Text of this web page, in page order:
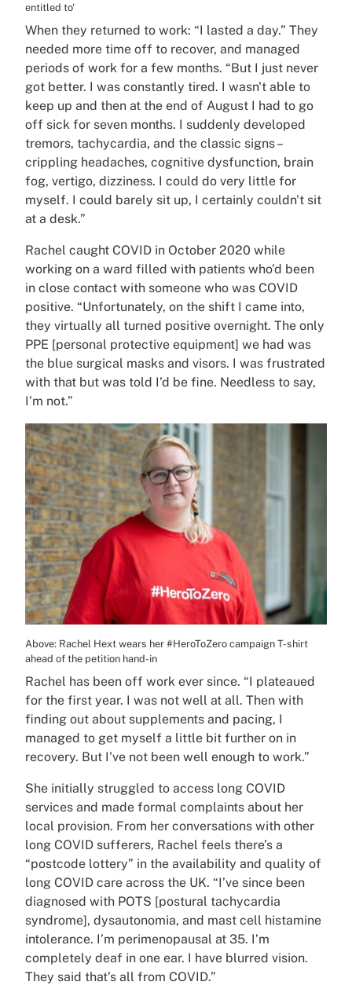
entitled to'
When they returned to work: “I lasted a day.” They
needed more time off to recover, and managed
periods of work for a few months. “But I just never
got better. I was constantly tired. I wasn't able to
keep up and then at the end of August I had to go
off sick for seven months. I suddenly developed
tremors, tachycardia, and the classic signs –
crippling headaches, cognitive dysfunction, brain
fog, vertigo, dizziness. I could do very little for
myself. I could barely sit up, I certainly couldn't sit
at a desk.”
Rachel caught COVID in October 2020 while
working on a ward filled with patients who’d been
in close contact with someone who was COVID
positive. “Unfortunately, on the shift I came into,
they virtually all turned positive overnight. The only
PPE [personal protective equipment] we had was
the blue surgical masks and visors. I was frustrated
with that but was told I’d be fine. Needless to say,
I’m not.”
Above: Rachel Hext wears her #HeroToZero campaign T-shirt
ahead of the petition hand-in
Rachel has been off work ever since. “I plateaued
for the first year. I was not well at all. Then with
finding out about supplements and pacing, I
managed to get myself a little bit further on in
recovery. But I've not been well enough to work.”
She initially struggled to access long COVID
services and made formal complaints about her
local provision. From her conversations with other
long COVID sufferers, Rachel feels there’s a
“postcode lottery” in the availability and quality of
long COVID care across the UK. “I’ve since been
diagnosed with POTS [postural tachycardia
syndrome], dysautonomia, and mast cell histamine
intolerance. I’m perimenopausal at 35. I’m
completely deaf in one ear. I have blurred vision.
They said that’s all from COVID.”